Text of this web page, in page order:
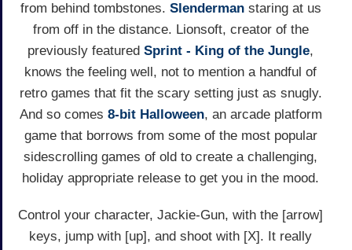
from behind tombstones. Slendermanstaring at us
from off in the distance. Lionsoft, creator of the
previously featured Sprint - King of the Jungle,
knows the feeling well, not to mention a handful of
retro games that fit the scary setting just as snugly.
And so comes 8-bit Halloween, an arcade platform
game that borrows from some of the most popular
sidescrolling games of old to create a challenging,
holiday appropriate release to get you in the mood.
Control your character, Jackie-Gun, with the [arrow]
keys, jump with [up], and shoot with [X]. It really